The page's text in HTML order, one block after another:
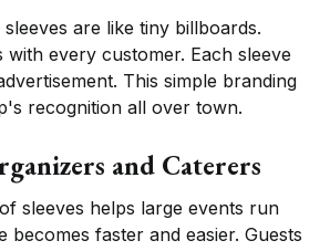
are like tiny billboards.
every customer. Each sleeve
This simple branding
recognition all over town.
and Caterers
sleeves helps large events run
becomes faster and easier. Guests